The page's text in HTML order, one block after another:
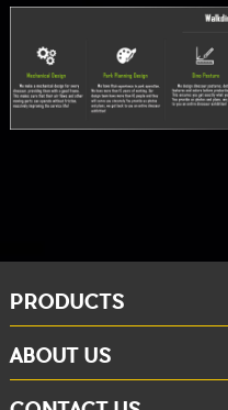
PRODUCTS
ABOUT US